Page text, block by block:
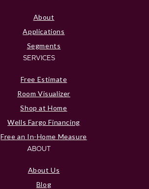
About
Applications
Segments
SERVICES
Free Estimate
Room Visualizer
Shop at Home
Wells Fargo Financing
Free an In-Home Measure
ABOUT
About Us
Blog